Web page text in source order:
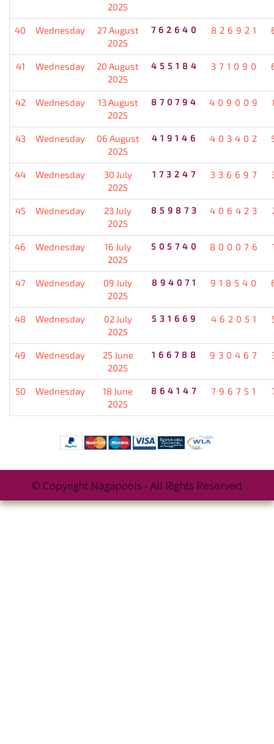
2025
40 Wednesday
27 August
2025
762640 826921
41 Wednesday
20 August
2025
455184 371090
42 Wednesday
13 August
2025
870794 409009
43 Wednesday
06 August
2025
419146 403402
44 Wednesday
30 July
2025
173247 336697
45 Wednesday
23 July
2025
859873 406423
46 Wednesday
16 July
2025
505740 800076
47 Wednesday
09 July
2025
894071 918540
48 Wednesday
02 July
2025
531669 462051
49 Wednesday
25 June
2025
166788 930467
50 Wednesday
18 June
2025
864147 796751
© Copyright Nagapools - All Rights Reserved